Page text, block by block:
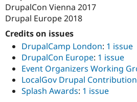
DrupalCon Vienna 2017
Drupal Europe 2018
Credits on issues
DrupalCamp London: 1 issue
DrupalCon Europe: 1 issue
Event Organizers Working
LocalGov Drupal Contribution
Splash Awards: 1 issue